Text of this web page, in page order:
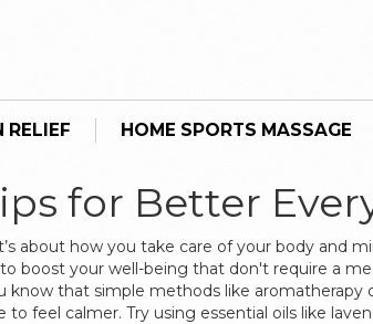
RELIEF HOME SPORTS MASSAGE
for Better
about how you take care of your body and
boost your well-being that don't require a
know that simple methods like
to feel calmer. Try using essential oils like